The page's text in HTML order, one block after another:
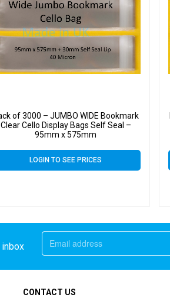
of 3000 – JUMBO WIDE Bookmark
Clear Cello Display Bags Self Seal –
95mm x 575mm
LOGIN TO SEE PRICES
CONTACT US